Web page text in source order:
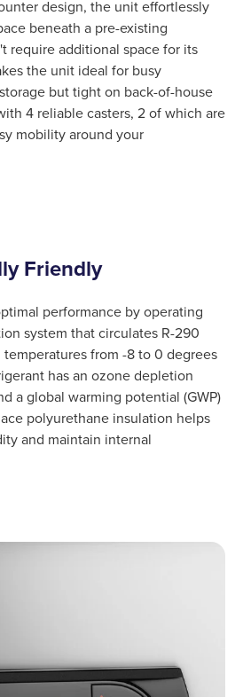
design, the unit effortlessly
beneath a pre-existing
require additional space for its
the unit ideal for busy
but tight on back-of-house
4 reliable casters, 2 of which are
mobility around your
Friendly
performance by operating
system that circulates R-290
from -8 to 0 degrees
has an ozone depletion
a global warming potential (GWP)
polyurethane insulation helps
and maintain internal